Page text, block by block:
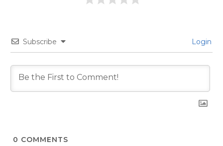
Subscribe Login
0 COMMENTS